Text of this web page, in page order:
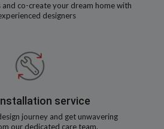
and co-create your dream home with
designers
service
journey and get unwavering
our dedicated care team.